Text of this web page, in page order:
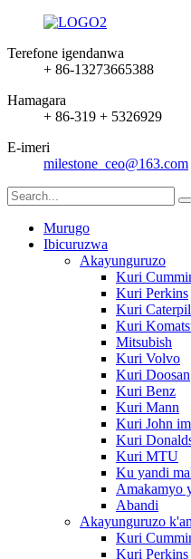
Terefone igendanwa
+ 86-13273665388
Hamagara
+ 86-319 + 5326929
E-imeri
milestone_ceo@163.com
Murugo
Ibicuruzwa
Akayunguruzo
Kuri
Kuri Perkins
Kuri
Kuri
Mitsubish
Kuri Volvo
Kuri Doosan
Kuri Benz
Kuri Mann
Kuri John
Kuri
Kuri MTU
Ku yandi
Amakamyo
Abandi
Akayunguruzo
Kuri
Kuri Perkins